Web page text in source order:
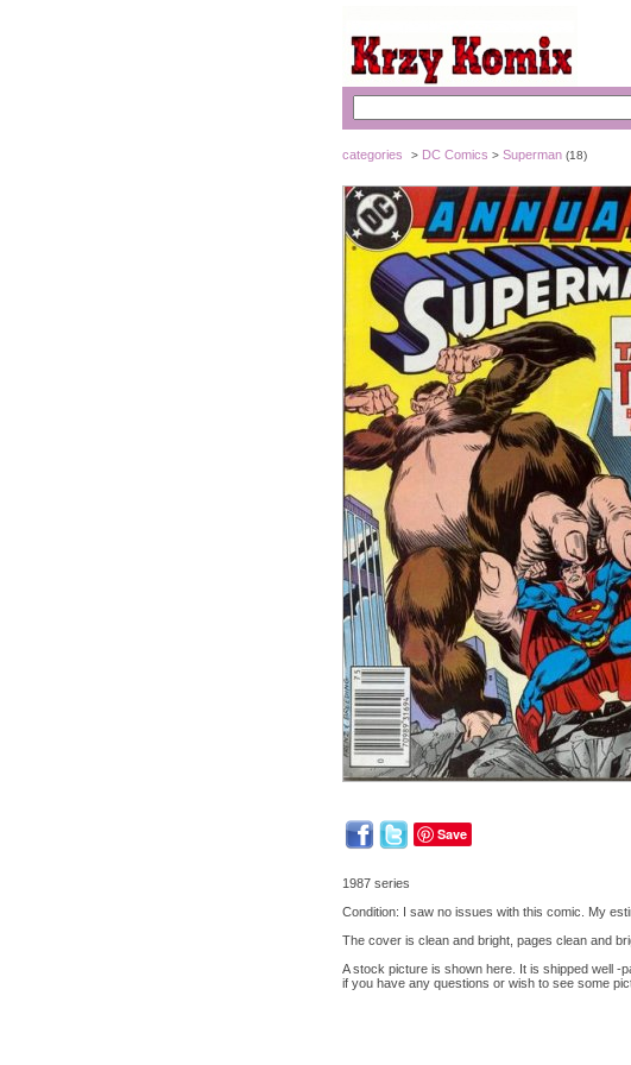
categories > DC Comics > Superman (18)
Save
1987 series
Condition: I saw no issues with this comic. My
The cover is clean and bright, pages clean and
A stock picture is shown here. It is shipped well -
if you have any questions or wish to see some